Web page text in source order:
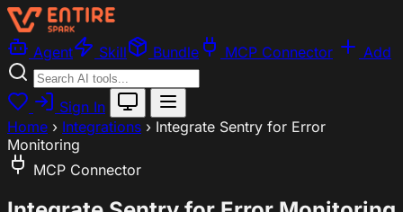
Agent Skill Bundle MCP Connector Add
Sign In
Home › Integrations › Integrate Sentry for Error
Monitoring
MCP Connector